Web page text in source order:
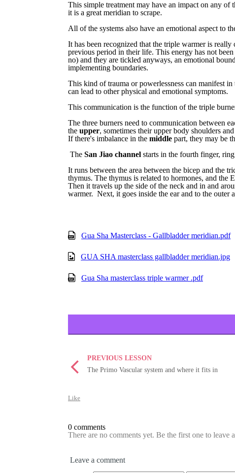
This simple treatment may have an impact on any of
it is a greatmeridian to scrape.
All of the systems also have an emotional aspect to
It has been recognized thatthe triple warmer is really
previous period in theirlife. This energy has not been
no) and they are tickled anyways, an emotional
implementing boundaries.
This kind of trauma or powerlessness can manifest in
can lead to other physical and emotional symptoms.
This communication is the function of the triple
The three burners need to communication between
the upper, sometimes their upper body shoulders and
If there's imbalance in the middle part, they may be
The San Jiao channel starts in the fourth finger, ring
It runs between the area between the bicep and the
thymus. The thymus is related to hormones, and the
Then it travels up the side of the neck and in and
warmer. Next, it goes inside the ear and to the outer
Gua Sha Masterclass - Gallbladder meridian.pdf
GUA SHA masterclass gallbladder meridian.jpg
Gua Sha masterclass triple warmer .pdf
PREVIOUS LESSON
The Primo Vascular system and where it fits in
Like
0 comments
There are no comments yet. Be the first one to leave
Leave a comment